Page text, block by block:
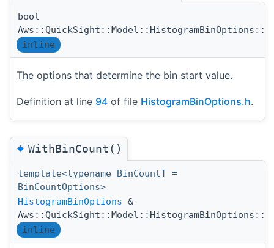
bool
inline
The options that determine the bin start value.
Definition at line 94 of file HistogramBinOptions.h.
◆WithBinCount()
template<typename BinCountT =
BinCountOptions>
HistogramBinOptions &
inline